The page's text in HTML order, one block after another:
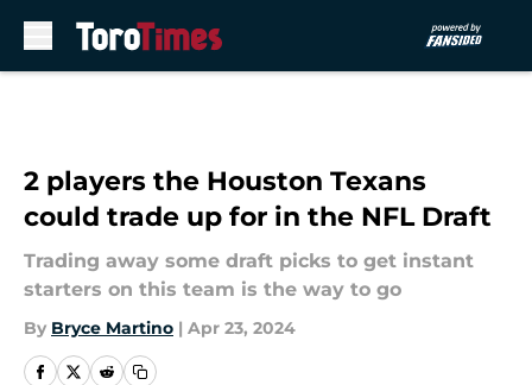
2 players the Houston Texans
could trade up for in the NFL Draft
Trading away some draft picks to get instant
starters on this team is the way to go
By Bryce Martino | Apr 23, 2024